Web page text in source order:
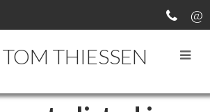
THIESSEN